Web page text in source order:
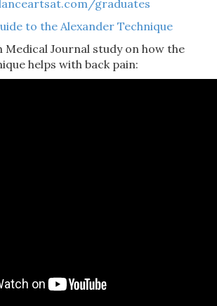
graduates
to the Alexander Technique
Medical Journal study on how the
helps with back pain: